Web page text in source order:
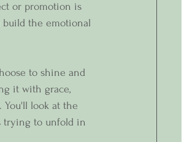
or promotion is
build the emotional
to shine and
it with grace,
You'll look at the
trying to unfold in